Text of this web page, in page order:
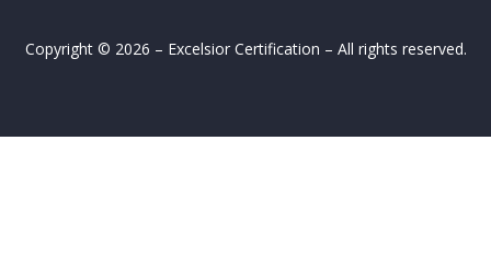
Copyright © 2026 – Excelsior Certification – All rights reserved.